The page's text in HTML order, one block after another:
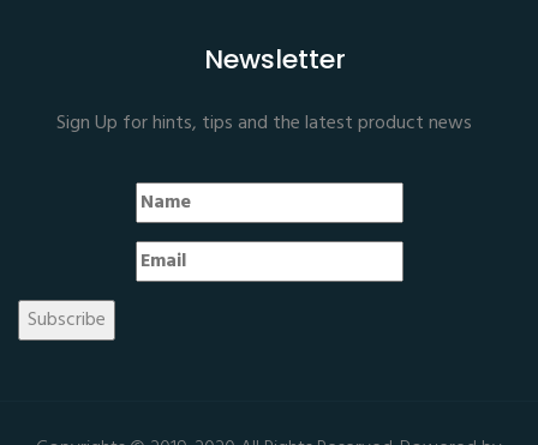
Newsletter
Sign Up for hints, tips and the latest product news